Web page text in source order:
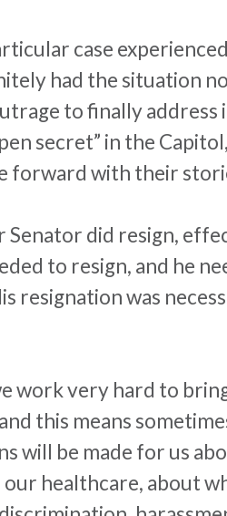
case
had the situation
to finally address
secret” in the
forward with their
Senator did resign,
to resign, and he
resignation was
work very hard to
this means
will be made for us
our healthcare, about